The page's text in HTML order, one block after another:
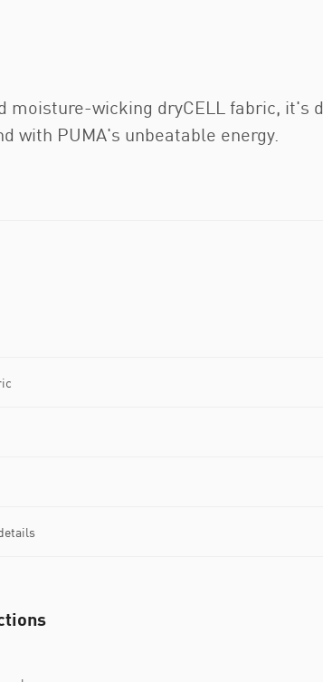
wicking dryCELL fabric, it's
with PUMA's unbeatable energy.